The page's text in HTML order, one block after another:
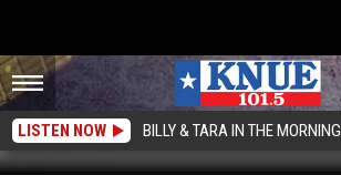
LISTEN NOW BILLY & TARA IN THE MORNING